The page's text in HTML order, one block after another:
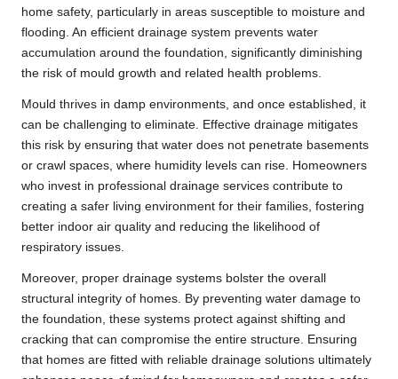
home safety, particularly in areas susceptible to moisture and
flooding. An efficient drainage system prevents water
accumulation around the foundation, significantly diminishing
the risk of mould growth and related health problems.
Mould thrives in damp environments, and once established, it
can be challenging to eliminate. Effective drainage mitigates
this risk by ensuring that water does not penetrate basements
or crawl spaces, where humidity levels can rise. Homeowners
who invest in professional drainage services contribute to
creating a safer living environment for their families, fostering
better indoor air quality and reducing the likelihood of
respiratory issues.
Moreover, proper drainage systems bolster the overall
structural integrity of homes. By preventing water damage to
the foundation, these systems protect against shifting and
cracking that can compromise the entire structure. Ensuring
that homes are fitted with reliable drainage solutions ultimately